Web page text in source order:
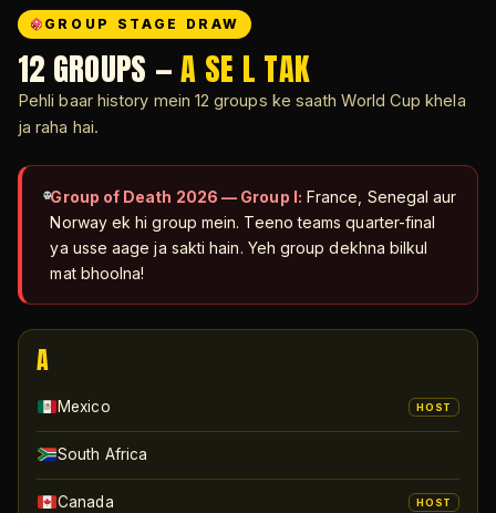
GROUP STAGE DRAW
12 GROUPS —A SE L TAK
Pehli baar history mein 12 groups ke saath World Cup khela
ja raha hai.
Group of Death 2026 — Group I: France, Senegal aur
Norway ek hi group mein. Teeno teams quarter-final
ya usse aage ja sakti hain. Yeh group dekhna bilkul
mat bhoolna!
A
Mexico HOST
South Africa
Canada HOST